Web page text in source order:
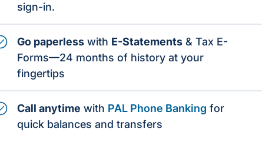
sign-in.
Go paperless with E-Statements& Tax E-
Forms—24 months of history at your
fingertips
Call anytime with PAL Phone Banking for
quick balances and transfers